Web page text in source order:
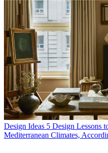
Design Ideas 5 Design Lessons
Mediterranean Climates,